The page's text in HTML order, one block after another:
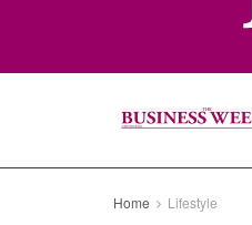
Home Lifestyle